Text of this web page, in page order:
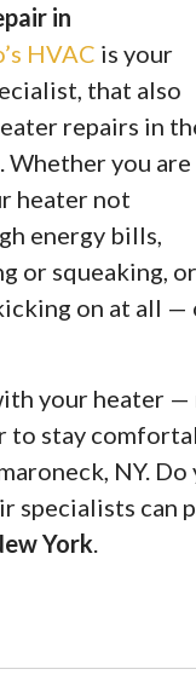
in
HVAC is your
that also
repairs in
Whether you are
heater not
energy bills,
or squeaking, or
on at all —
your heater
stay
NY.
specialists can
York